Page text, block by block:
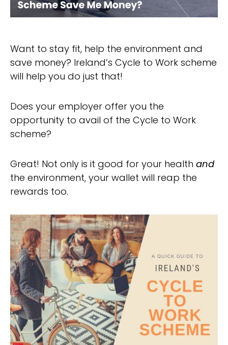
Want to stay fit, help the environment and
save money? Ireland’s Cycle to Work scheme
will help you do just that!
Does your employer offer you the
opportunity to avail of the Cycle to Work
scheme?
Great! Not only is it good for your health and
the environment, your wallet will reap the
rewards too.